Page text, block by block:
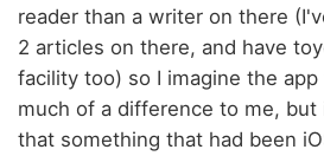
reader than a writer on there
2 articles on there, and have
facility too) so I imagine the
much of a difference to me,
that something that had been